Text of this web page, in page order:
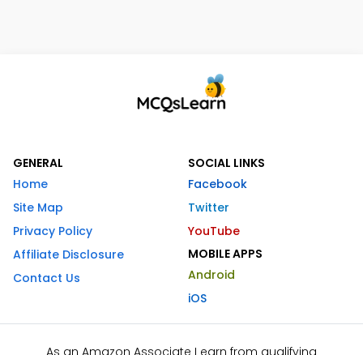
GENERAL
Home
Site Map
Privacy Policy
Affiliate Disclosure
Contact Us
SOCIAL LINKS
Facebook
Twitter
YouTube
MOBILE APPS
Android
iOS